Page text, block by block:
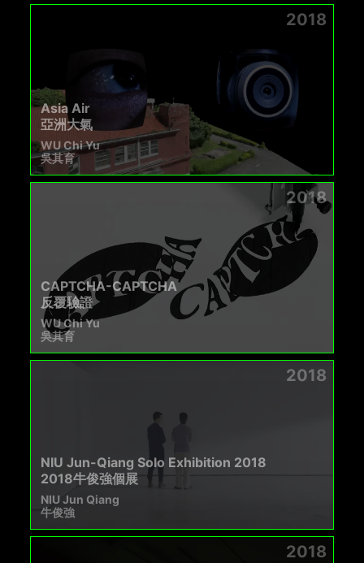
2018
Asia Air
亞洲大氣
WU Chi Yu
吳其育
2018
CAPTCHA-CAPTCHA
反覆驗證
WU Chi Yu
吳其育
2018
NIU Jun-Qiang Solo Exhibition 2018
2018牛俊強個展
NIU Jun Qiang
牛俊強
2018